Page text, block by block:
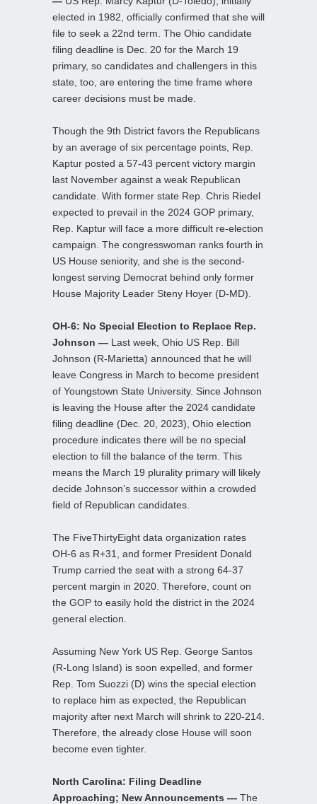
elected in 1982, officially confirmed that she will
file to seek a 22nd term. The Ohio candidate
filing deadline is Dec. 20 for the March 19
primary, so candidates and challengers in this
state, too, are entering the time frame where
career decisions must be made.
Though the 9th District favors the Republicans
by an average of six percentage points, Rep.
Kaptur posted a 57-43 percent victory margin
last November against a weak Republican
candidate. With former state Rep. Chris Riedel
expected to prevail in the 2024 GOP primary,
Rep. Kaptur will face a more difficult re-election
campaign. The congresswoman ranks fourth in
US House seniority, and she is the second-
longest serving Democrat behind only former
House Majority Leader Steny Hoyer (D-MD).
OH-6: No Special Election to Replace Rep.
Johnson — Last week, Ohio US Rep. Bill
Johnson (R-Marietta) announced that he will
leave Congress in March to become president
of Youngstown State University. Since Johnson
is leaving the House after the 2024 candidate
filing deadline (Dec. 20, 2023), Ohio election
procedure indicates there will be no special
election to fill the balance of the term. This
means the March 19 plurality primary will likely
decide Johnson’s successor within a crowded
field of Republican candidates.
The FiveThirtyEight data organization rates
OH-6 as R+31, and former President Donald
Trump carried the seat with a strong 64-37
percent margin in 2020. Therefore, count on
the GOP to easily hold the district in the 2024
general election.
Assuming New York US Rep. George Santos
(R-Long Island) is soon expelled, and former
Rep. Tom Suozzi (D) wins the special election
to replace him as expected, the Republican
majority after next March will shrink to 220-214.
Therefore, the already close House will soon
become even tighter.
North Carolina: Filing Deadline
Approaching; New Announcements — The